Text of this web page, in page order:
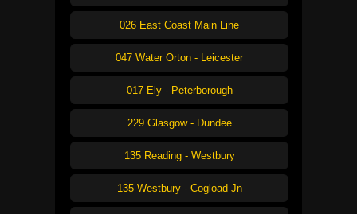
026 East Coast Main Line
047 Water Orton - Leicester
017 Ely - Peterborough
229 Glasgow - Dundee
135 Reading - Westbury
135 Westbury - Cogload Jn